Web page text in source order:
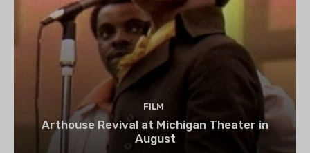
FILM
Arthouse Revival at Michigan Theater in
August